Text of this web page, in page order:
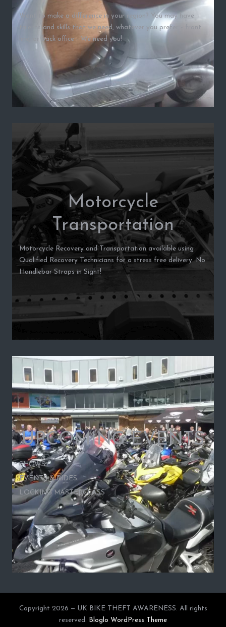
Want to make a difference in your region? You may have
talents and skills that we need, whatever you prefer - front
line, or back office - We need you!
Motorcycle
Transportation
Motorcycle Recovery and Transportation available using
Qualified Recovery Technicians for a stress free delivery. No
Handlebar Straps in Sight!
UPCOMING EVENTS
SHOWS
EVENTS & RIDES
LOCKING MASTERCLASS
Copyright 2026 — UK BIKE THEFT AWARENESS. All rights
reserved.
Bloglo WordPress Theme